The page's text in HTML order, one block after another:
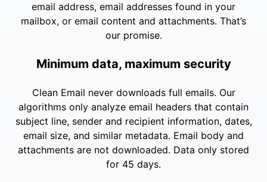
email address, email addresses found in your
mailbox, or email content and attachments. That’s
our promise.
Minimum data, maximum security
Clean Email never downloads full emails. Our
algorithms only analyze email headers that contain
subject line, sender and recipient information, dates,
email size, and similar metadata. Email body and
attachments are not downloaded. Data only stored
for 45 days.